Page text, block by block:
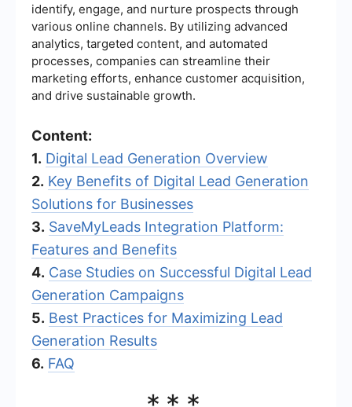
identify, engage, and nurture prospects through
various online channels. By utilizing advanced
analytics, targeted content, and automated
processes, companies can streamline their
marketing efforts, enhance customer acquisition,
and drive sustainable growth.
Content:
1. Digital Lead Generation Overview
2. Key Benefits of Digital Lead Generation
Solutions for Businesses
3. SaveMyLeads Integration Platform:
Features and Benefits
4. Case Studies on Successful Digital Lead
Generation Campaigns
5. Best Practices for Maximizing Lead
Generation Results
6. FAQ